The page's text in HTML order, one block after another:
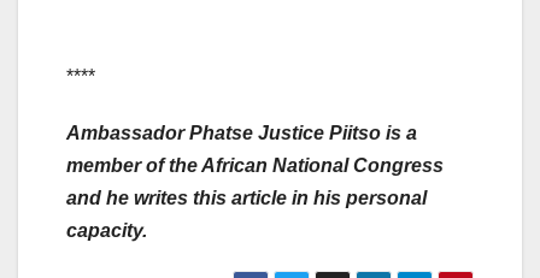
****
Ambassador Phatse Justice Piitso is a
member of the African National Congress
and he writes this article in his personal
capacity.